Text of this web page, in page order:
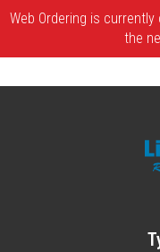
Web Ordering is
the